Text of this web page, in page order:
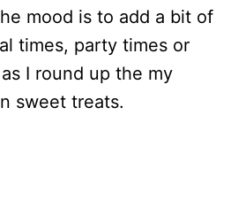
mood is to add a bit of
times, party times or
I round up the my
sweet treats.